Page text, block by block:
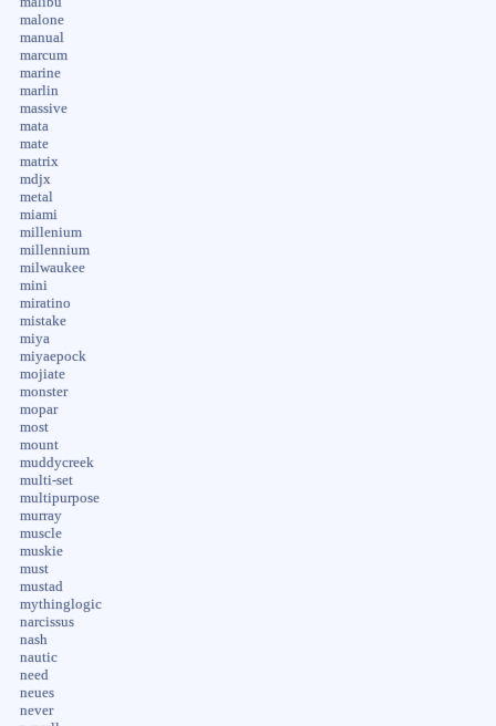
malone
manual
marcum
marine
marlin
massive
mata
mate
matrix
mdjx
metal
miami
millenium
millennium
milwaukee
mini
miratino
mistake
miya
miyaepock
mojiate
monster
mopar
most
mount
muddycreek
multi-set
multipurpose
murray
muscle
muskie
must
mustad
mythinglogic
narcissus
nash
nautic
need
neues
never